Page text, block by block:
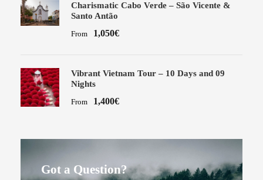
Charismatic Cabo Verde – São Vicente &
Santo Antão
From 1,050€
Vibrant Vietnam Tour – 10 Days and 09
Nights
From 1,400€
Got a Question?